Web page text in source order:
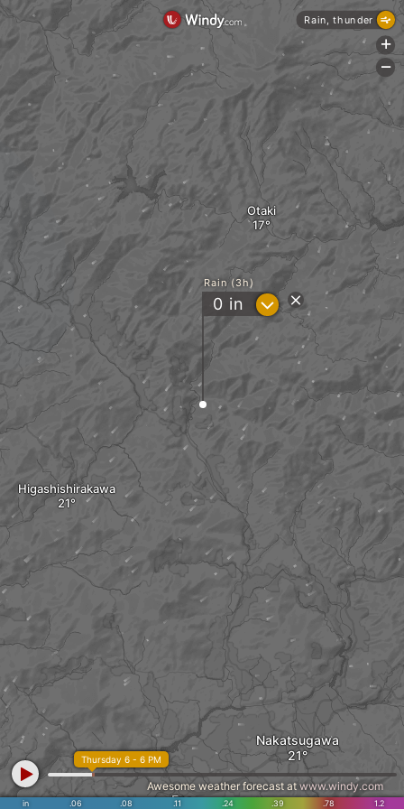
Higashishirakawa
Otaki
Nakatsugawa
Ena
Rain (3h)
0 in ?
in .06 .08 .11 .24 .39 .78 1.2
Thursday 6 - 6 PM
Awesome weather forecast at www.windy.com
Rain, thunder
+
-